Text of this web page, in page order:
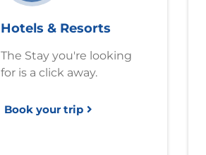
Hotels & Resorts
The Stay you're looking
for is a click away.
Book your trip